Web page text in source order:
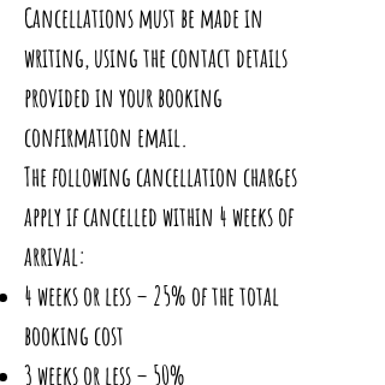
Cancellations must be made in
writing, using the contact details
provided in your booking
confirmation email.
The following cancellation charges
apply if cancelled within 4 weeks of
arrival:
4 weeks or less – 25% of the total
booking cost
3 weeks or less – 50%